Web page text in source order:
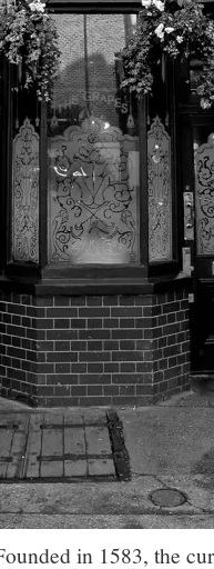
in 1583, the